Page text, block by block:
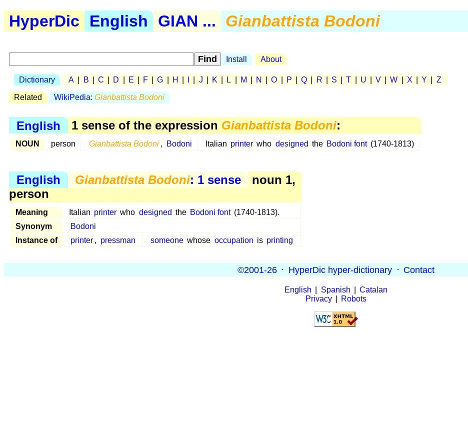
HyperDic English GIAN ... Gianbattista Bodoni
Install About
Dictionary A B C D E F G H J K L M N O P Q R S T U V W X Y Z
Related WikiPedia: Gianbattista Bodoni
English 1 sense of the expression Gianbattista Bodoni:
NOUN person Gianbattista Bodoni , Bodoni Italian printer who designed the Bodoni font (1740-1813)
English Gianbattista Bodoni: 1 sense
noun 1,
person
Meaning Italian printer who designed the Bodoni font (1740-1813).
Synonym
Bodoni
Instance of
printer , pressman someone whose occupation is printing
©2001-26 · HyperDic hyper-dictionary · Contact
English Spanish
Catalan
Privacy
Robots